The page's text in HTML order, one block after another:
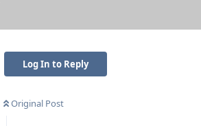
Log In to Reply
Original Post